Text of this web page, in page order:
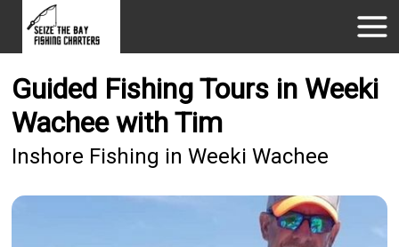
Guided Fishing Tours in Weeki
Wachee with Tim
Inshore Fishing in Weeki Wachee